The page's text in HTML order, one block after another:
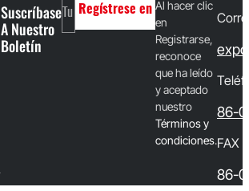
Suscríbase
A Nuestro
Boletín
Regístrese en Al hacer clic
en
Registrarse,
reconoce
que ha leído
y aceptado
nuestro
Términos y
condiciones.
86-
FAX
86-